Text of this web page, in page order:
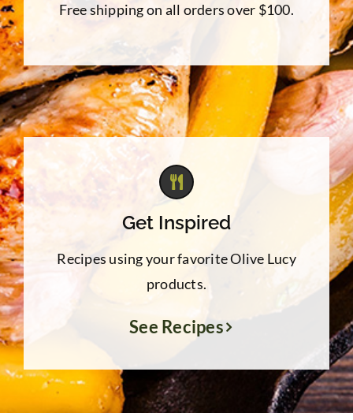
Free shipping on all orders over $100.
Get Inspired
Recipes using your favorite Olive Lucy
products.
See Recipes